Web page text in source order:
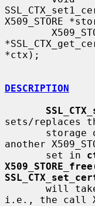
X509_STORE
*ctx);
DESCRIPTION
sets/replaces
another
       set in
i.e., the call